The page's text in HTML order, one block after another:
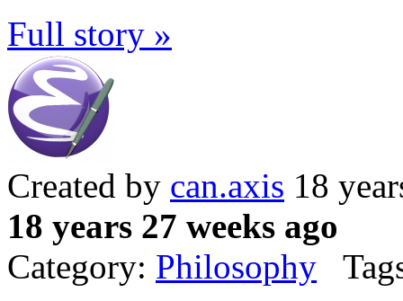
Full story »
Created by can.axis 18
18 years 27 weeks ago
Category: Philosophy